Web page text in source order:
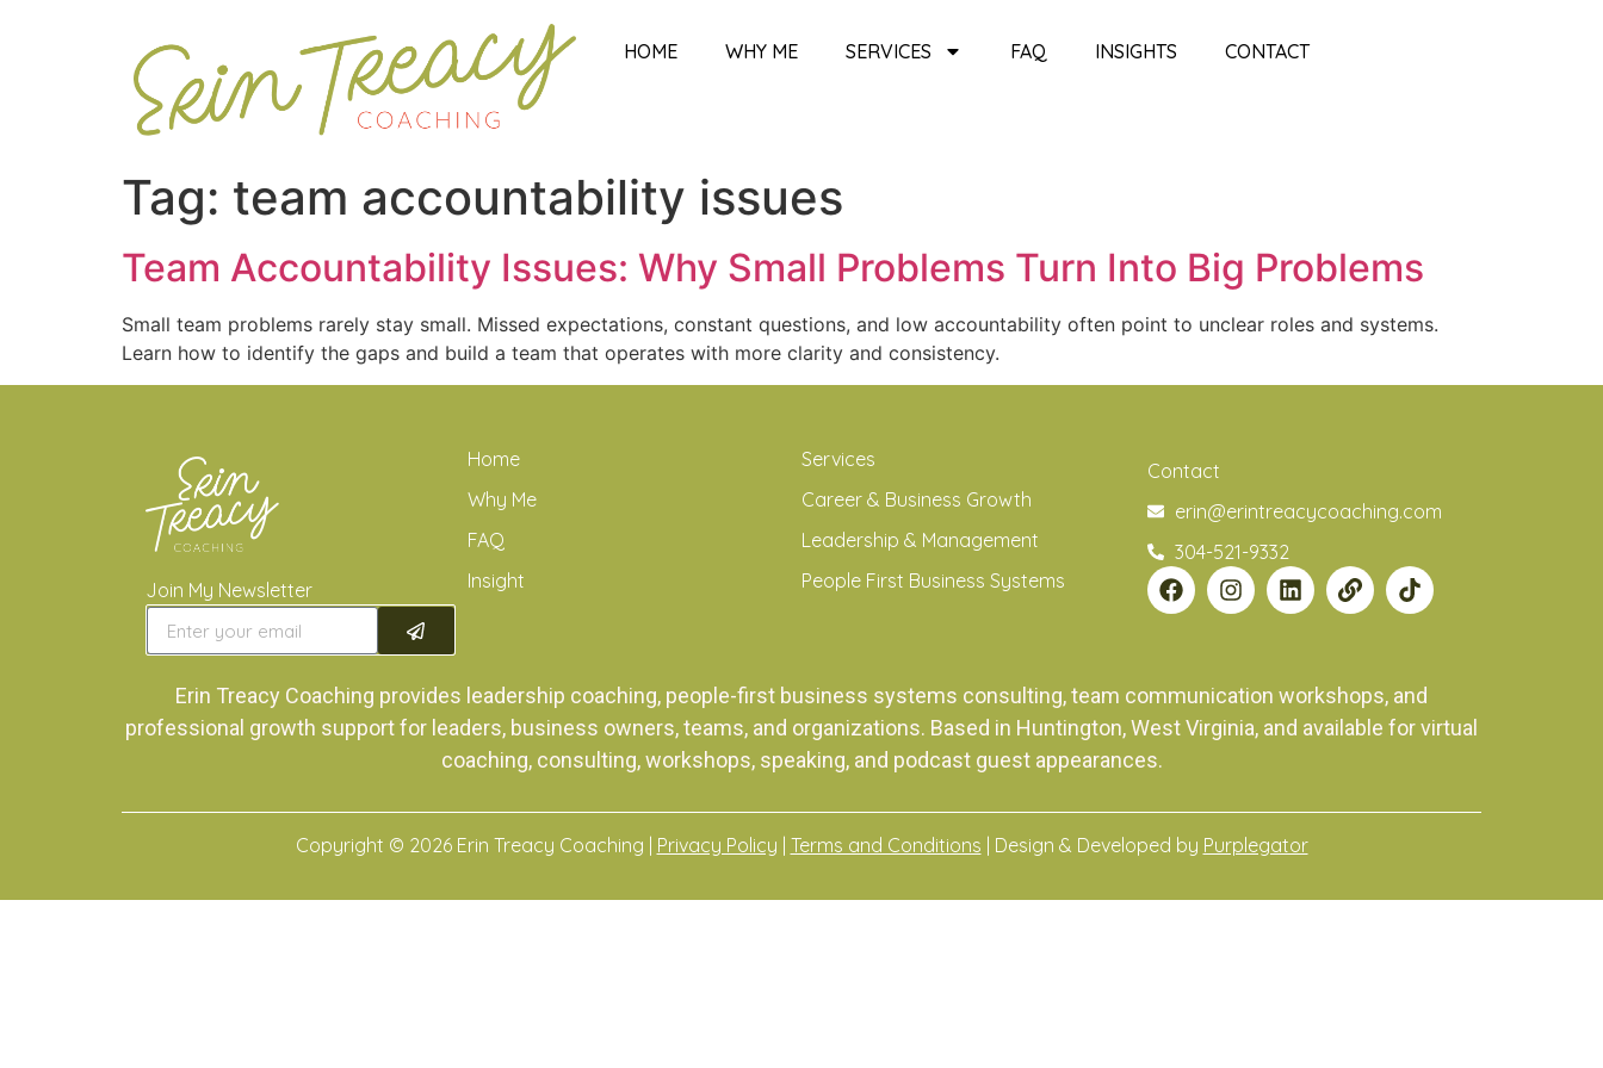
HOME WHY ME SERVICES FAQ INSIGHTS CONTACT
Tag: team accountability issues
Team Accountability Issues: Why Small Problems Turn Into Big Problems
Small team problems rarely stay small. Missed expectations, constant questions, and low accountability often point to unclear roles and systems.
Learn how to identify the gaps and build a team that operates with more clarity and consistency.
Join My Newsletter
Home
Why Me
FAQ
Insight
Services
Career & Business Growth
Leadership & Management
People First Business Systems
Contact
erin@erintreacycoaching.com
304-521-9332
Erin Treacy Coaching provides leadership coaching, people-first business systems consulting, team communication workshops, and
professional growth support for leaders, business owners, teams, and organizations. Based in Huntington, West Virginia, and available for virtual
coaching, consulting, workshops, speaking, and podcast guest appearances.
Copyright © 2026 Erin Treacy Coaching | Privacy Policy | Terms and Conditions | Design & Developed by Purplegator